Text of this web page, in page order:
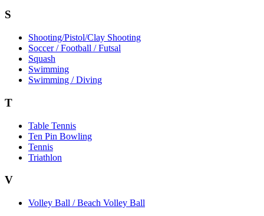
S
Shooting/Pistol/Clay Shooting
Soccer / Football / Futsal
Squash
Swimming
Swimming / Diving
T
Table Tennis
Ten Pin Bowling
Tennis
Triathlon
V
Volley Ball / Beach Volley Ball